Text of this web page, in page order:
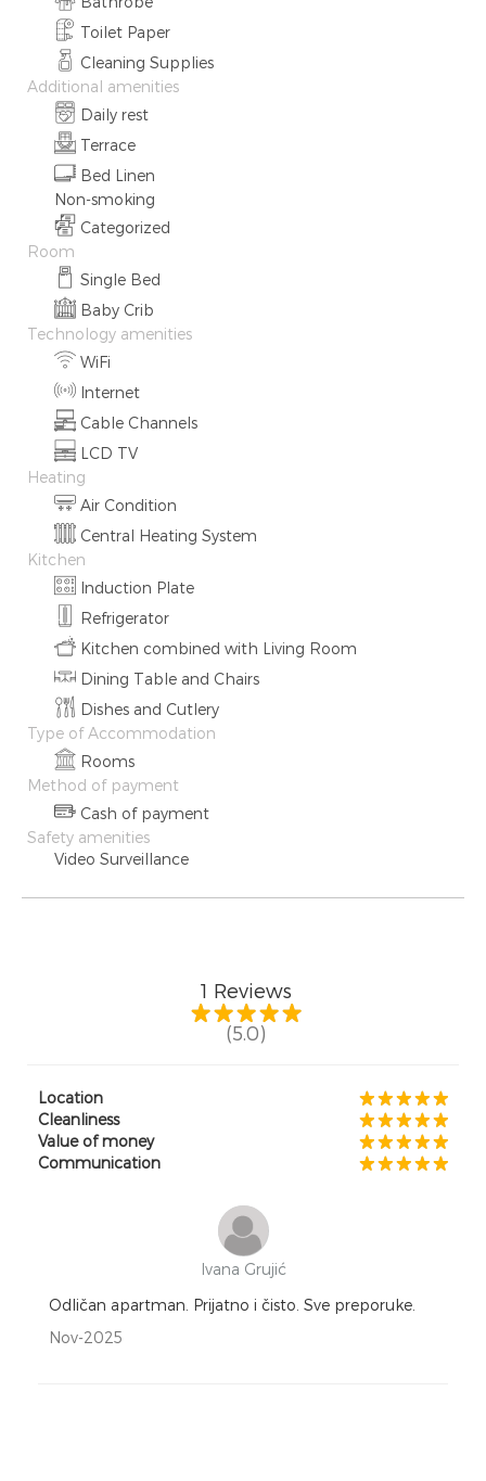
Toilet Paper
Cleaning Supplies
Additional amenities
Daily rest
Terrace
Bed Linen
Non-smoking
Categorized
Room
Single Bed
Baby Crib
Technology amenities
WiFi
Internet
Cable Channels
LCD TV
Heating
Air Condition
Central Heating System
Kitchen
Induction Plate
Refrigerator
Kitchen combined with Living Room
Dining Table and Chairs
Dishes and Cutlery
Type of Accommodation
Rooms
Method of payment
Cash of payment
Safety amenities
Video Surveillance
1 Reviews
(5.0)
Location
Cleanliness
Value of money
Communication
Ivana Grujić
Odličan apartman. Prijatno i čisto. Sve preporuke.
Nov-2025